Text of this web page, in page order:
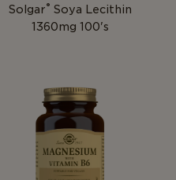
Solgar® Soya Lecithin
1360mg 100's